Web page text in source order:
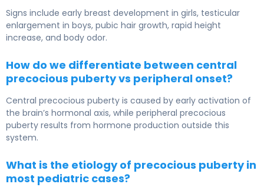
Signs include early breast development in girls, testicular
enlargement in boys, pubic hair growth, rapid height
increase, and body odor.
How do we differentiate between central
precocious puberty vs peripheral onset?
Central precocious puberty is caused by early activation of
the brain’s hormonal axis, while peripheral precocious
puberty results from hormone production outside this
system.
What is the etiology of precocious puberty in
most pediatric cases?